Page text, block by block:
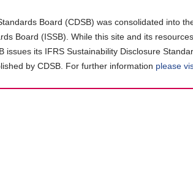
Board (CDSB) was consolidated into
Board (ISSB). While this site and its
issues its IFRS Sustainability Disclosure
by CDSB. For further information please